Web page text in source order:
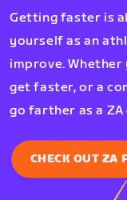
Getting faster is
yourself as an
improve.
get faster, or a
go farther as a
CHECK OUT ZA